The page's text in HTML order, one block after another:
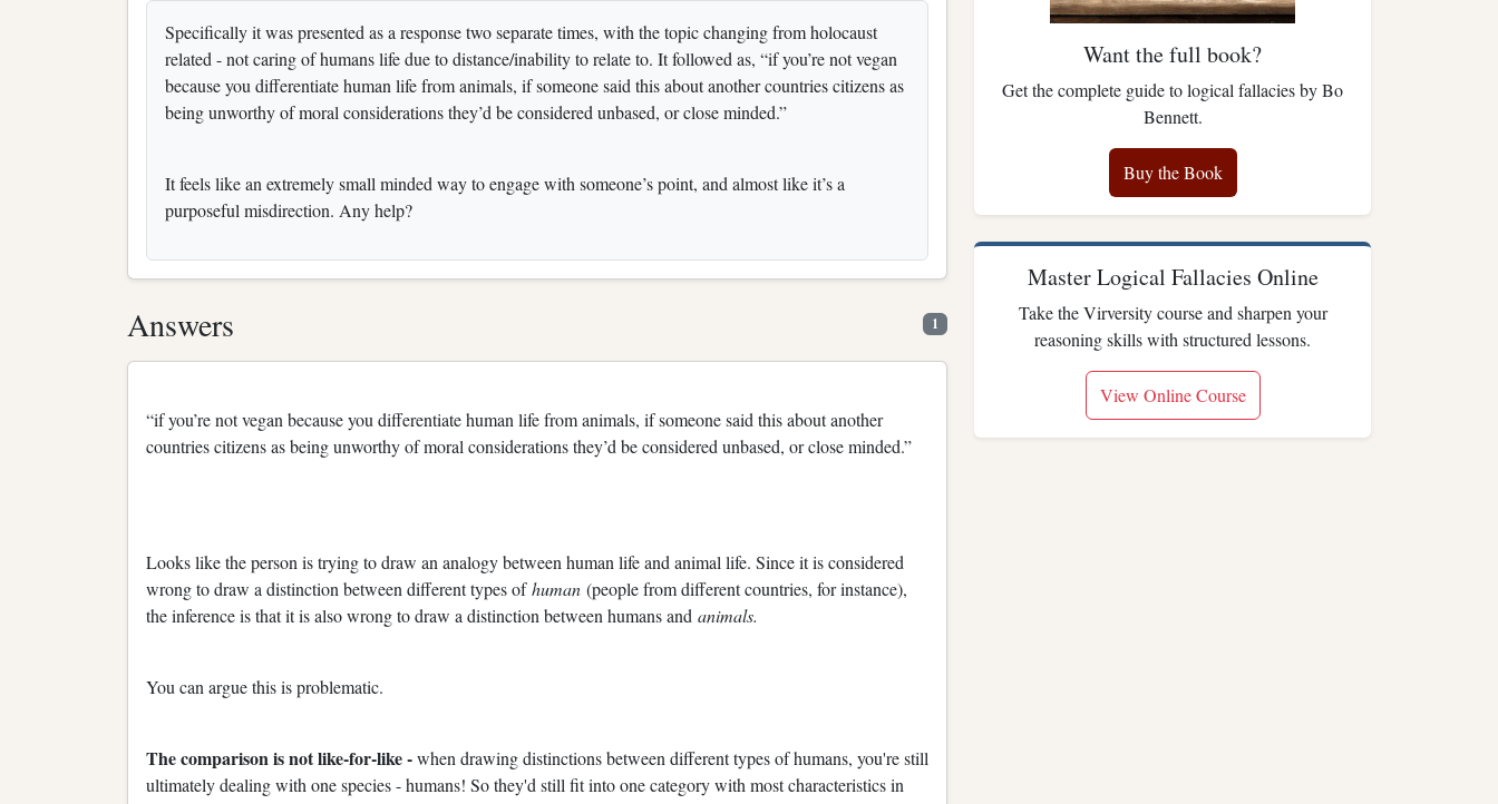
Specifically it was presented as a response two separate times, with the topic changing from holocaust
related - not caring of humans life due to distance/inability to relate to. It followed as, “if you’re not vegan
because you differentiate human life from animals, if someone said this about another countries citizens as
being unworthy of moral considerations they’d be considered unbased, or close minded.”
It feels like an extremely small minded way to engage with someone’s point, and almost like it’s a
purposeful misdirection. Any help?
Answers 1
“if you’re not vegan because you differentiate human life from animals, if someone said this about another
countries citizens as being unworthy of moral considerations they’d be considered unbased, or close minded.”
Looks like the person is trying to draw an analogy between human life and animal life. Since it is considered
wrong to draw a distinction between different types ofhuman (people from different countries, for instance),
the inference is that it is also wrong to draw a distinction between humans and animals.
You can argue this is problematic.
The comparison is not like-for-like -when drawing distinctions between different types of humans, you're still
ultimately dealing with one species - humans! So they'd still fit into one category with most characteristics in
Want the full book?
Get the complete guide to logical fallacies by Bo
Bennett.
Buy the Book
Master Logical Fallacies Online
Take the Virversity course and sharpen your
reasoning skills with structured lessons.
View Online Course